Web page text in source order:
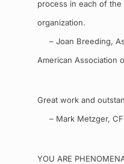
process in each of
organization.
– Joan Breeding,
American Association
Great work and
– Mark Metzger,
YOU ARE